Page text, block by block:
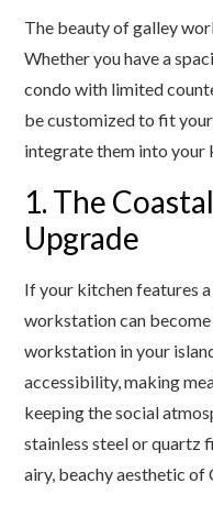
The beauty of galley
Whether you have a
condo with limited
be customized to fit
integrate them into your
1. The
Upgrade
If your kitchen features
workstation can
workstation in your
accessibility, making
keeping the social
stainless steel or quartz
airy, beachy aesthetic of